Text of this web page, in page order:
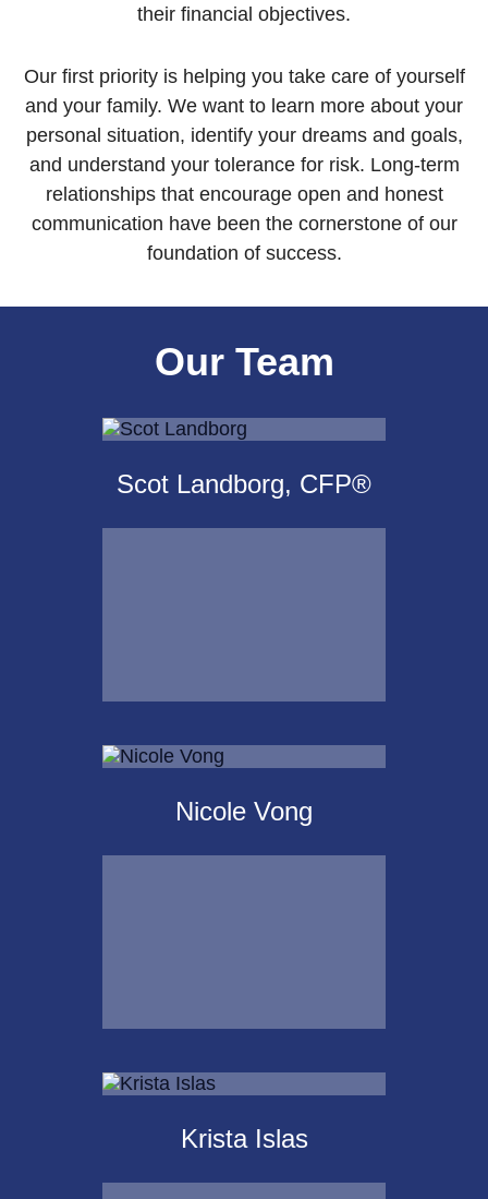
their financial objectives.
Our first priority is helping you take care of yourself
and your family. We want to learn more about your
personal situation, identify your dreams and goals,
and understand your tolerance for risk. Long-term
relationships that encourage open and honest
communication have been the cornerstone of our
foundation of success.
Our Team
Scot Landborg, CFP®
Scot
Nicole Vong
Nicole Vong
Call Me
Krista Islas